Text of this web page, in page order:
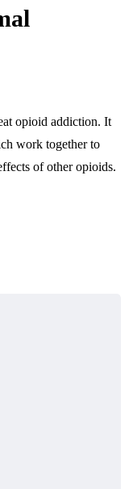
opioid addiction. It
work together to
of other opioids.